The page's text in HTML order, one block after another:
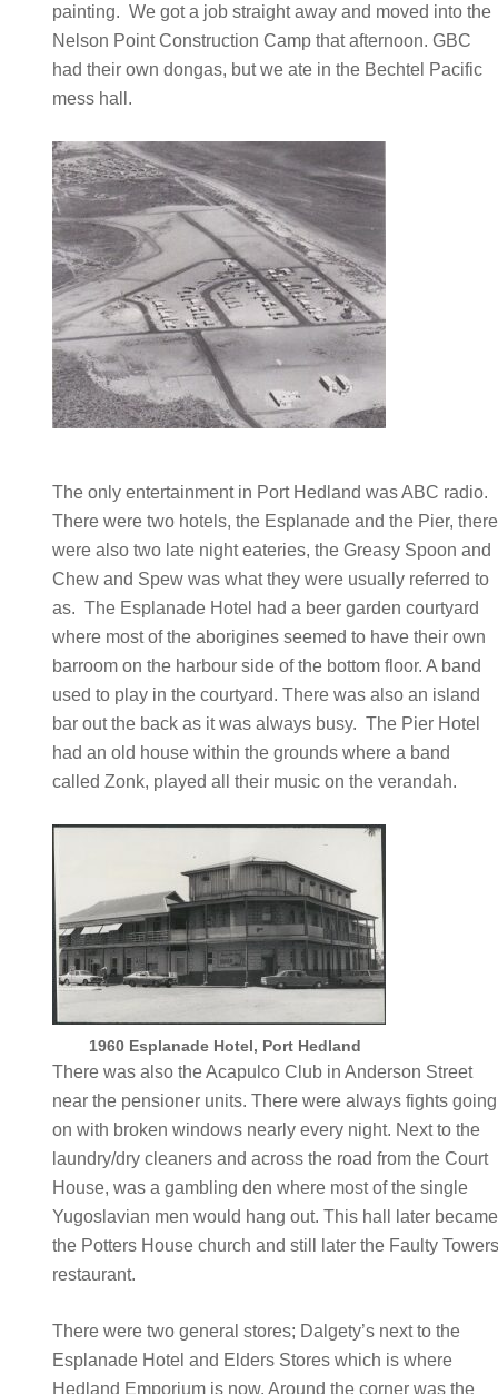
painting. We got a job straight away and moved into the
Nelson Point Construction Camp that afternoon. GBC
had their own dongas, but we ate in the Bechtel Pacific
mess hall.
The only entertainment in Port Hedland was ABC radio.
There were two hotels, the Esplanade and the Pier, there
were also two late night eateries, the Greasy Spoon and
Chew and Spew was what they were usually referred to
as. The Esplanade Hotel had a beer garden courtyard
where most of the aborigines seemed to have their own
barroom on the harbour side of the bottom floor. A band
used to play in the courtyard. There was also an island
bar out the back as it was always busy. The Pier Hotel
had an old house within the grounds where a band
called Zonk, played all their music on the verandah.
1960 Esplanade Hotel, Port Hedland
There was also the Acapulco Club in Anderson Street
near the pensioner units. There were always fights going
on with broken windows nearly every night. Next to the
laundry/dry cleaners and across the road from the Court
House, was a gambling den where most of the single
Yugoslavian men would hang out. This hall later became
the Potters House church and still later the Faulty
restaurant.
There were two general stores; Dalgety’s next to the
Esplanade Hotel and Elders Stores which is where
Hedland Emporium is now. Around the corner was the